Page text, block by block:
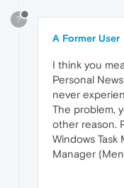
?
A Former User
I think you
Personal
never
The problem,
other reason.
Windows Task
Manager